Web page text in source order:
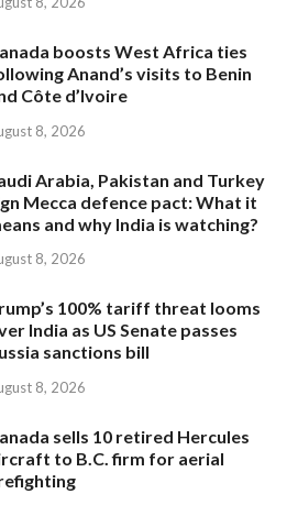
boosts West Africa ties
Anand’s visits to Benin
Côte d’Ivoire
8, 2026
Arabia, Pakistan and Turkey
Mecca defence pact: What it
and why India is watching?
8, 2026
100% tariff threat looms
India as US Senate passes
sanctions bill
8, 2026
sells 10 retired Hercules
to B.C. firm for aerial